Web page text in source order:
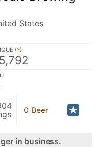
States
(?)
0 Beer
in business.